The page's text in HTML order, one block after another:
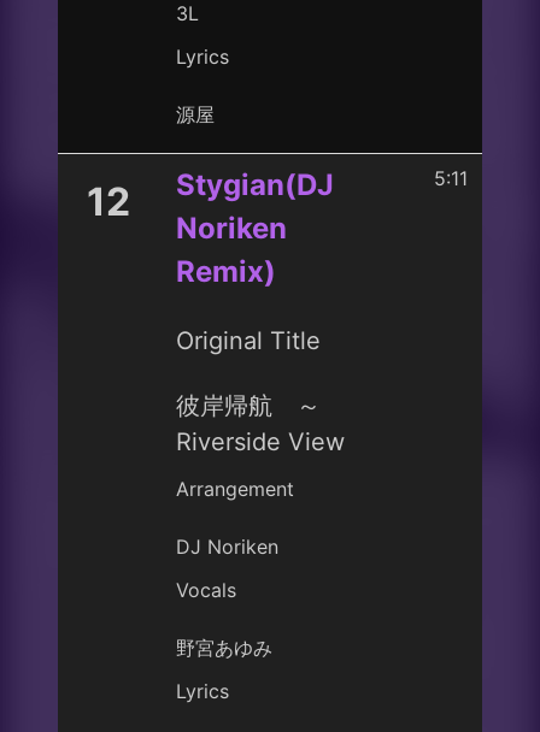
3L
Lyrics
源屋
12
Stygian(DJ
Noriken
Remix)
Original Title
彼岸帰航 ～
Riverside View
Arrangement
DJ Noriken
Vocals
野宮あゆみ
Lyrics
5:11